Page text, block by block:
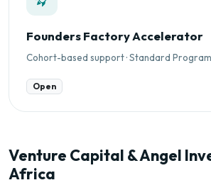
Founders Factory Accelerator
Cohort-based support · Standard Program
Open
Venture Capital & Angel
Africa